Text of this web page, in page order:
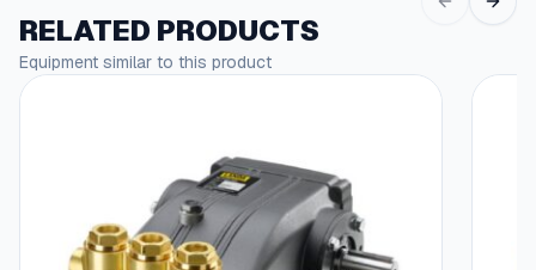
w
q
u
a
RELATED PRODUCTS
Equipment similar to this product